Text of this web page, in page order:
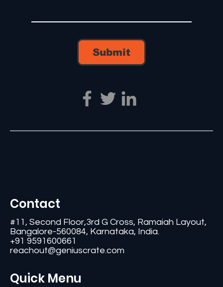
Contact
#11, Second Floor,3rd G Cross, Ramaiah Layout,
Bangalore-560084, Karnataka, India.
+91 9591600661
reachout@geniuscrate.com
Quick Menu
Submit